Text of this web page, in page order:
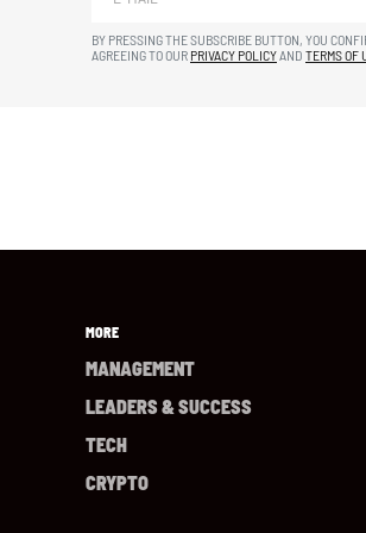
BY PRESSING THE SUBSCRIBE BUTTON, YOU
AGREEING TO OUR PRIVACY POLICYAND TERMS OF
MORE
MANAGEMENT
LEADERS & SUCCESS
TECH
CRYPTO